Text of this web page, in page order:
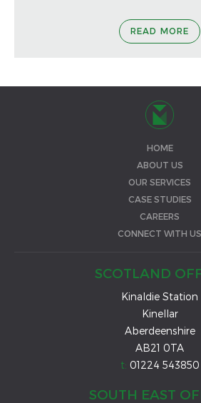
READ MORE
HOME
ABOUT US
OUR SERVICES
CASE STUDIES
CAREERS
CONNECT WITH US
SCOTLAND
Kinaldie Station
Kinellar
Aberdeenshire
AB21 0TA
t: 01224 543850
SOUTH EAST